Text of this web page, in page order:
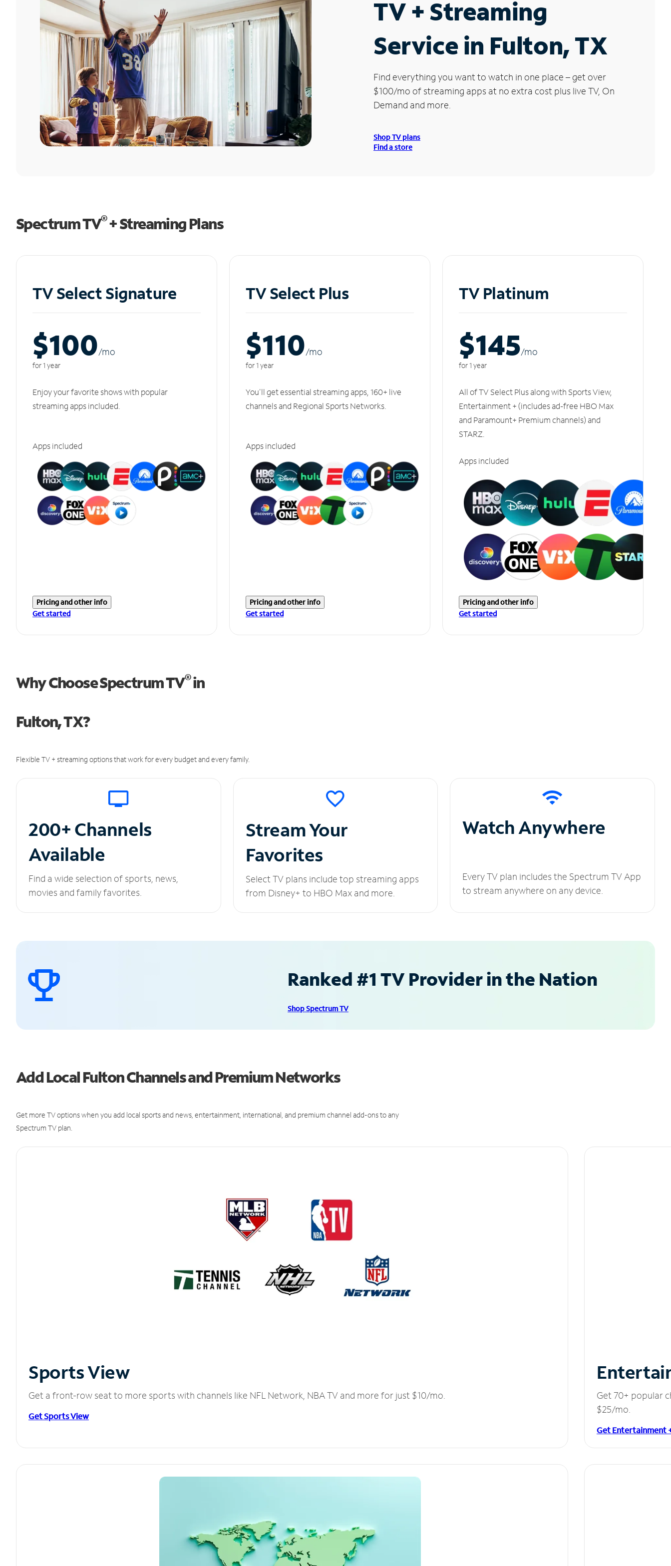
TV + Streaming
Service in Fulton, TX
Find everything you want to watch in one place – get over
$100/mo of streaming apps at no extra cost plus live TV, On
Demand and more.
Shop TV plans
Find a store
Spectrum TV®+ Streaming Plans
TV Select Signature
$100/mo
for 1 year
Enjoy your favorite shows with popular
streaming apps included.
Apps included
Pricing and other info
Get started
TV Select Plus
$110/mo
for 1 year
You'll get essential streaming apps, 160+ live
channels and Regional Sports Networks.
Apps included
Pricing and other info
Get started
TV Platinum
$145/mo
for 1 year
All of TV Select Plus along with Sports View,
Entertainment + (includes ad-free HBO Max
and Paramount+ Premium channels) and
STARZ.
Apps included
Pricing and other info
Get started
Why Choose Spectrum TV®in
Fulton, TX?
Flexible TV + streaming options that work for every budget and every family.
200+ Channels
Available
Find a wide selection of sports, news,
movies and family favorites.
Stream Your
Favorites
Select TV plans include top streaming apps
from Disney+ to HBO Max and more.
Watch Anywhere
Every TV plan includes the Spectrum TV App
to stream anywhere on any device.
Ranked #1 TV Provider in the Nation
Shop Spectrum TV
Add Local Fulton Channels and Premium Networks
Get more TV options when you add local sports and news, entertainment, international, and premium channel add-ons to any
Spectrum TV plan.
Sports View
Get a front-row seat to more sports with channels like NFL Network, NBA TV and more for just $10/mo.
Get Sports View
Get 70+ popular
$25/mo.
Get Entertainment